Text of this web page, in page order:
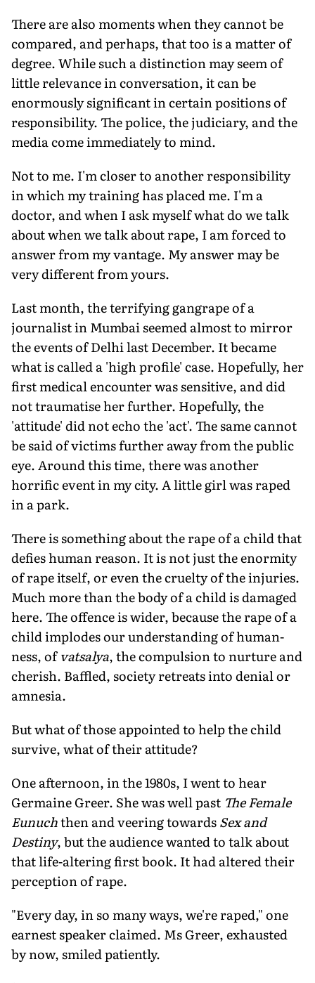
There are also moments when they cannot be
compared, and perhaps, that too is a matter of
degree. While such a distinction may seem of
little relevance in conversation, it can be
enormously significant in certain positions of
responsibility. The police, the judiciary, and the
media come immediately to mind.
Not to me. I'm closer to another responsibility
in which my training has placed me. I'm a
doctor, and when I ask myself what do we talk
about when we talk about rape, I am forced to
answer from my vantage. My answer may be
very different from yours.
Last month, the terrifying gangrape of a
journalist in Mumbai seemed almost to mirror
the events of Delhi last December. It became
what is called a 'high profile' case. Hopefully, her
first medical encounter was sensitive, and did
not traumatise her further. Hopefully, the
'attitude' did not echo the 'act'. The same cannot
be said of victims further away from the public
eye. Around this time, there was another
horrific event in my city. A little girl was raped
in a park.
There is something about the rape of a child that
defies human reason. It is not just the enormity
of rape itself, or even the cruelty of the injuries.
Much more than the body of a child is damaged
here. The offence is wider, because the rape of a
child implodes our understanding of human-
ness, ofvatsalya, the compulsion to nurture and
cherish. Baffled, society retreats into denial or
amnesia.
But what of those appointed to help the child
survive, what of their attitude?
One afternoon, in the 1980s, I went to hear
Germaine Greer. She was well past The Female
Eunuchthen and veering towardsSex and
Destiny, but the audience wanted to talk about
that life-altering first book. It had altered their
perception of rape.
"Every day, in so many ways, we're raped," one
earnest speaker claimed. Ms Greer, exhausted
by now, smiled patiently.